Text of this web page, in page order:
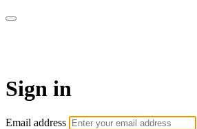
Sign in
Email address